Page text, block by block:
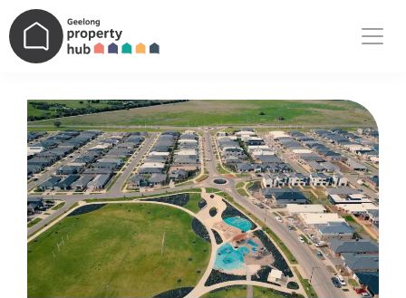
Main Navigation